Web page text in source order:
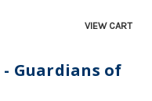
VIEW CART
Guardians of